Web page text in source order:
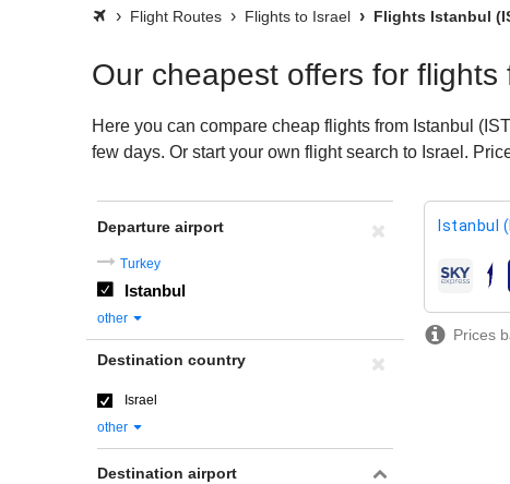
Flight Routes Flights to Israel Flights Istanbul
Our cheapest offers for
Here you can compare cheap flights from Istanbul
few days. Or start your own flight search to Israel.
Istanbul
airlines
Prices
Departure airport
Turkey
Istanbul
other
Destination country
Israel
other
Destination airport